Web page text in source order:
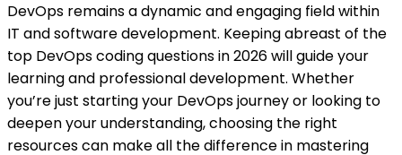
DevOps remains a dynamic and engaging field within
IT and software development. Keeping abreast of the
top DevOps coding questions in 2026 will guide your
learning and professional development. Whether
you’re just starting your DevOps journey or looking to
deepen your understanding, choosing the right
resources can make all the difference in mastering